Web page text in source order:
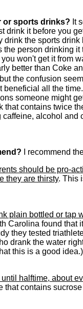
or sports drinks? It
drink it before you
drink the sports
the person drinking
won't get it from
better than Coke
the confusion
beneficial all the
someone might
that contains twice
alcohol and
I recommend
should be pro-
they are thirsty. This
plain bottled or tap
Carolina found that
they tested
drank the water
this is a good idea.)
halftime, about
that contains